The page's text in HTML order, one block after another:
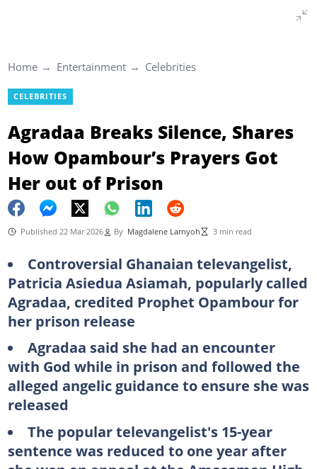
Home Entertainment Celebrities
CELEBRITIES
Agradaa Breaks Silence, Shares
How Opambour’s Prayers Got
Her out of Prison
Published 22 Mar 2026 By Magdalene Larnyoh 3 min read
Controversial Ghanaian televangelist,
Patricia Asiedua Asiamah, popularly called
Agradaa, credited Prophet Opambour for
her prison release
Agradaa said she had an encounter
with God while in prison and followed the
alleged angelic guidance to ensure she was
released
The popular televangelist's 15-year
sentence was reduced to one year after